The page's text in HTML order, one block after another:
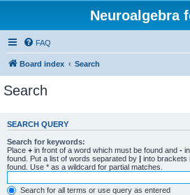
Neuroalgebra
FAQ
Board index Search
Search
SEARCH QUERY
Search for keywords:
Place + in front of a word which must be found and -
found. Put a list of words separated by | into brackets
found. Use * as a wildcard for partial matches.
Search for all terms or use query as entered